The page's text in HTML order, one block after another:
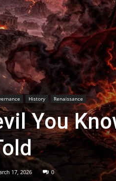
History Renaissance
You
17, 2026 0